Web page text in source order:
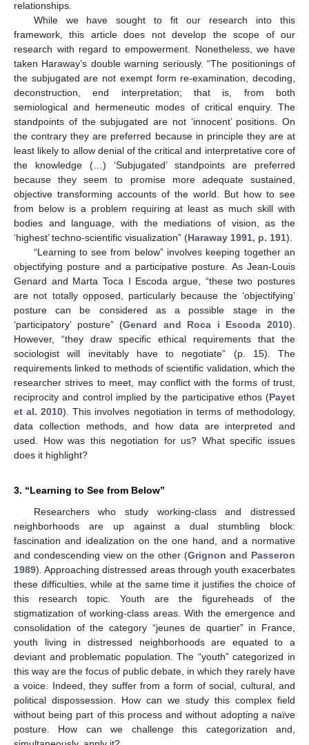
relationships.
While we have sought to fit our research into this
framework, this article does not develop the scope of our
research with regard to empowerment. Nonetheless, we have
taken Haraway’s double warning seriously. “The positionings of
the subjugated are not exempt form re-examination, decoding,
deconstruction, end interpretation; that is, from both
semiological and hermeneutic modes of critical enquiry. The
standpoints of the subjugated are not ‘innocent’ positions. On
the contrary they are preferred because in principle they are at
least likely to allow denial of the critical and interpretative core of
the knowledge (…) ‘Subjugated’ standpoints are preferred
because they seem to promise more adequate sustained,
objective transforming accounts of the world. But how to see
from below is a problem requiring at least as much skill with
bodies and language, with the mediations of vision, as the
‘highest’ techno-scientific visualization” (Haraway 1991, p. 191).
“Learning to see from below” involves keeping together an
objectifying posture and a participative posture. As Jean-Louis
Genard and Marta Toca I Escoda argue, “these two postures
are not totally opposed, particularly because the ‘objectifying’
posture can be considered as a possible stage in the
‘participatory’ posture” (Genard and Roca i Escoda 2010).
However, “they draw specific ethical requirements that the
sociologist will inevitably have to negotiate” (p. 15). The
requirements linked to methods of scientific validation, which the
researcher strives to meet, may conflict with the forms of trust,
reciprocity and control implied by the participative ethos (Payet
et al. 2010). This involves negotiation in terms of methodology,
data collection methods, and how data are interpreted and
used. How was this negotiation for us? What specific issues
does it highlight?
3. “Learning to See from Below”
Researchers who study working-class and distressed
neighborhoods are up against a dual stumbling block:
fascination and idealization on the one hand, and a normative
and condescending view on the other (Grignon and Passeron
1989). Approaching distressed areas through youth exacerbates
these difficulties, while at the same time it justifies the choice of
this research topic. Youth are the figureheads of the
stigmatization of working-class areas. With the emergence and
consolidation of the category “jeunes de quartier” in France,
youth living in distressed neighborhoods are equated to a
deviant and problematic population. The “youth” categorized in
this way are the focus of public debate, in which they rarely have
a voice. Indeed, they suffer from a form of social, cultural, and
political dispossession. How can we study this complex field
without being part of this process and without adopting a naïve
posture. How can we challenge this categorization and,